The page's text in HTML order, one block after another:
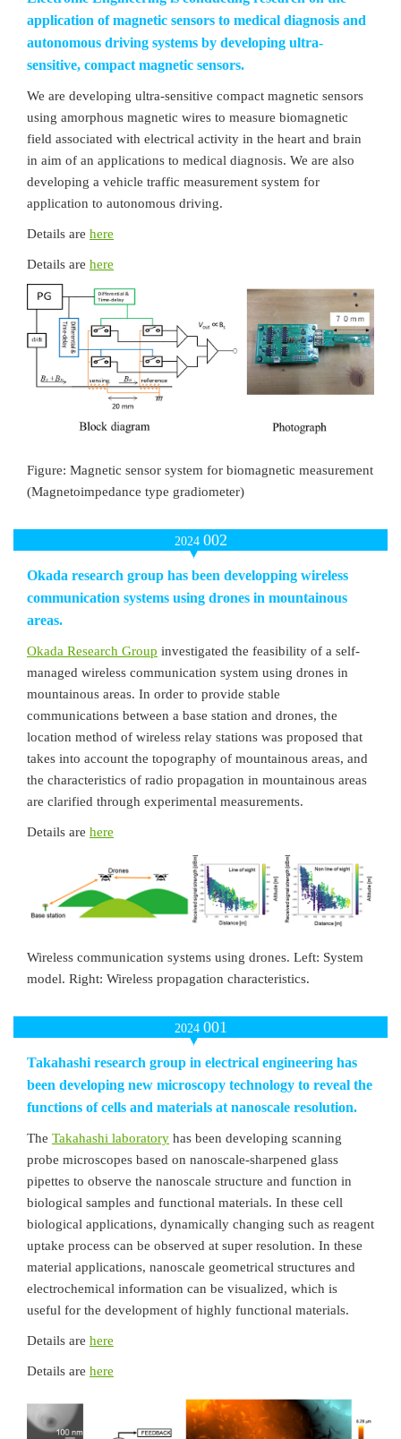
application of magnetic sensors to medical diagnosis and
autonomous driving systems by developing ultra-
sensitive, compact magnetic sensors.
We are developing ultra-sensitive compact magnetic sensors
using amorphous magnetic wires to measure biomagnetic
field associated with electrical activity in the heart and brain
in aim of an applications to medical diagnosis. We are also
developing a vehicle traffic measurement system for
application to autonomous driving.
Details are here
Details are here
Figure: Magnetic sensor system for biomagnetic measurement
(Magnetoimpedance type gradiometer)
2024 002
Okada research group has been developping wireless
communication systems using drones in mountainous
areas.
Okada Research Group investigated the feasibility of a self-
managed wireless communication system using drones in
mountainous areas. In order to provide stable
communications between a base station and drones, the
location method of wireless relay stations was proposed that
takes into account the topography of mountainous areas, and
the characteristics of radio propagation in mountainous areas
are clarified through experimental measurements.
Details are here
Wireless communication systems using drones. Left: System
model. Right: Wireless propagation characteristics.
2024 001
Takahashi research group in electrical engineering has
been developing new microscopy technology to reveal the
functions of cells and materials at nanoscale resolution.
The Takahashi laboratory has been developing scanning
probe microscopes based on nanoscale-sharpened glass
pipettes to observe the nanoscale structure and function in
biological samples and functional materials. In these cell
biological applications, dynamically changing such as reagent
uptake process can be observed at super resolution. In these
material applications, nanoscale geometrical structures and
electrochemical information can be visualized, which is
useful for the development of highly functional materials.
Details are here
Details are here